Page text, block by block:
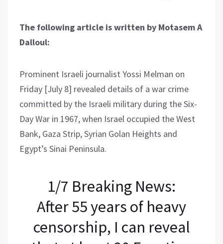
The following article is written by Motasem A
Dalloul:
Prominent Israeli journalist Yossi Melman on
Friday [July 8] revealed details of a war crime
committed by the Israeli military during the Six-
Day War in 1967, when Israel occupied the West
Bank, Gaza Strip, Syrian Golan Heights and
Egypt’s Sinai Peninsula.
1/7 Breaking News:
After 55 years of heavy
censorship, I can reveal